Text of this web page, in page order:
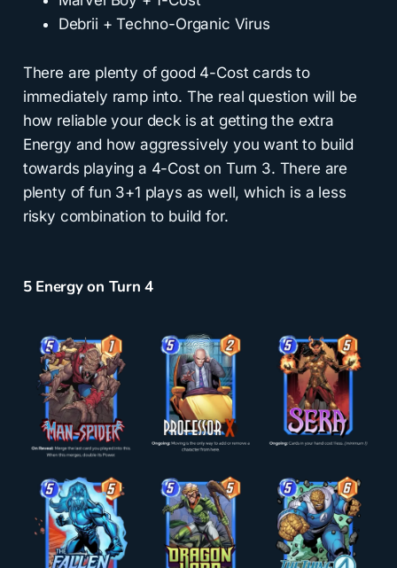
Debrii + Techno-Organic Virus
There are plenty of good 4-Cost cards to
immediately ramp into. The real question will be
how reliable your deck is at getting the extra
Energy and how aggressively you want to build
towards playing a 4-Cost on Turn 3. There are
plenty of fun 3+1 plays as well, which is a less
risky combination to build for.
5 Energy on Turn 4